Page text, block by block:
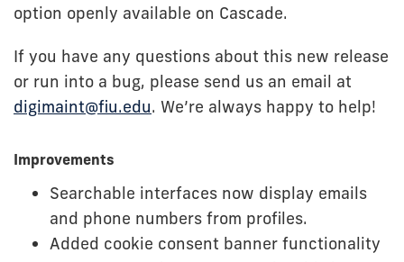
option openly available on Cascade.
If you have any questions about this new release
or run into a bug, please send us an email at
digimaint@fiu.edu. We’re always happy to help!
Improvements
Searchable interfaces now display emails
and phone numbers from profiles.
Added cookie consent banner functionality